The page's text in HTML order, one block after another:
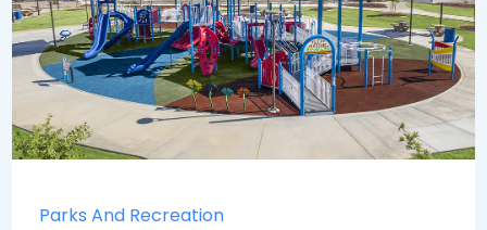
Parks And Recreation